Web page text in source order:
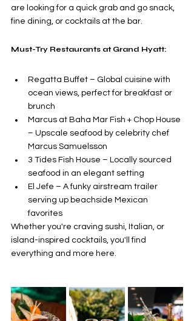
are looking for a quick grab and go snack,
fine dining, or cocktails at the bar.
Must-Try Restaurants at Grand Hyatt:
Regatta Buffet – Global cuisine with
ocean views, perfect for breakfast or
brunch
Marcus at Baha Mar Fish + Chop House
– Upscale seafood by celebrity chef
Marcus Samuelsson
3 Tides Fish House – Locally sourced
seafood in an elegant setting
El Jefe – A funky airstream trailer
serving up beachside Mexican
favorites
Whether you're craving sushi, Italian, or
island-inspired cocktails, you'll find
everything and more here.